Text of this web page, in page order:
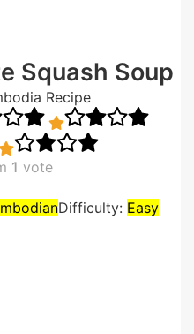
Squash Soup
Recipe
1 vote
Difficulty: Easy